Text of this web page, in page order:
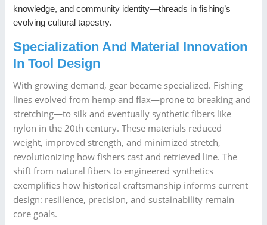
knowledge, and community identity—threads in fishing’s
evolving cultural tapestry.
Specialization And Material Innovation
In Tool Design
With growing demand, gear became specialized. Fishing
lines evolved from hemp and flax—prone to breaking and
stretching—to silk and eventually synthetic fibers like
nylon in the 20th century. These materials reduced
weight, improved strength, and minimized stretch,
revolutionizing how fishers cast and retrieved line. The
shift from natural fibers to engineered synthetics
exemplifies how historical craftsmanship informs current
design: resilience, precision, and sustainability remain
core goals.